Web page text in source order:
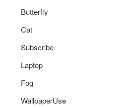
Butterfly
Cat
Subscribe
Laptop
Fog
WallpaperUse